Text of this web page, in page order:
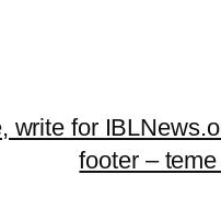
write for
footer –